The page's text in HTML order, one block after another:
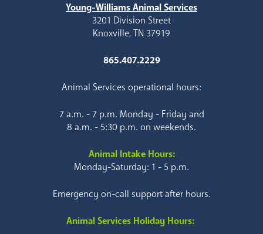
Young-Williams Animal Services
3201 Division Street
Knoxville, TN 37919
865.407.2229
Animal Services operational hours:
7 a.m. - 7 p.m. Monday - Friday and
8 a.m. - 5:30 p.m. on weekends.
Animal Intake Hours:
Monday-Saturday: 1 - 5 p.m.
Emergency on-call support after hours.
Animal Services Holiday Hours: